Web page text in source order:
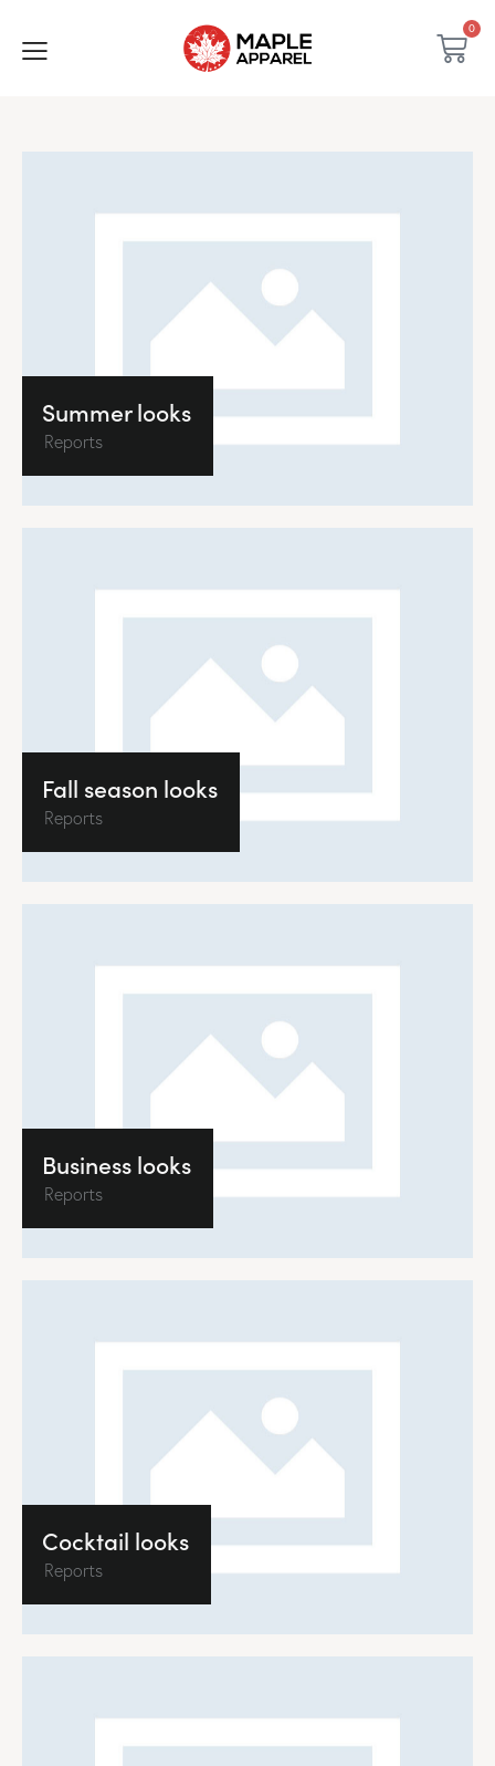
0
Summer looks
Reports
Fall season looks
Reports
Business looks
Reports
Cocktail looks
Reports